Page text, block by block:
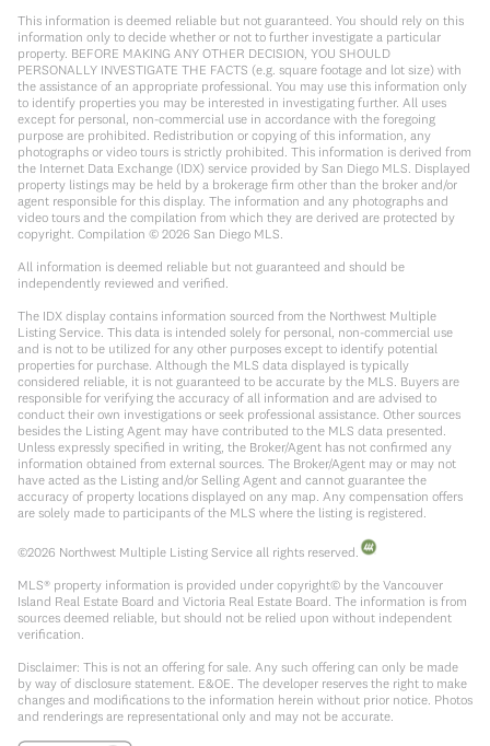
This information is deemed reliable but not guaranteed. You should rely on this
information only to decide whether or not to further investigate a particular
property. BEFORE MAKING ANY OTHER DECISION, YOU SHOULD
PERSONALLY INVESTIGATE THE FACTS (e.g. square footage and lot size) with
the assistance of an appropriate professional. You may use this information only
to identify properties you may be interested in investigating further. All uses
except for personal, non-commercial use in accordance with the foregoing
purpose are prohibited. Redistribution or copying of this information, any
photographs or video tours is strictly prohibited. This information is derived from
the Internet Data Exchange (IDX) service provided by San Diego MLS. Displayed
property listings may be held by a brokerage firm other than the broker and/or
agent responsible for this display. The information and any photographs and
video tours and the compilation from which they are derived are protected by
copyright. Compilation © 2026 San Diego MLS.
All information is deemed reliable but not guaranteed and should be
independently reviewed and verified.
The IDX display contains information sourced from the Northwest Multiple
Listing Service. This data is intended solely for personal, non-commercial use
and is not to be utilized for any other purposes except to identify potential
properties for purchase. Although the MLS data displayed is typically
considered reliable, it is not guaranteed to be accurate by the MLS. Buyers are
responsible for verifying the accuracy of all information and are advised to
conduct their own investigations or seek professional assistance. Other sources
besides the Listing Agent may have contributed to the MLS data presented.
Unless expressly specified in writing, the Broker/Agent has not confirmed any
information obtained from external sources. The Broker/Agent may or may not
have acted as the Listing and/or Selling Agent and cannot guarantee the
accuracy of property locations displayed on any map. Any compensation offers
are solely made to participants of the MLS where the listing is registered.
©2026 Northwest Multiple Listing Service all rights reserved.
MLS® property information is provided under copyright© by the Vancouver
Island Real Estate Board and Victoria Real Estate Board. The information is from
sources deemed reliable, but should not be relied upon without independent
verification.
Disclaimer: This is not an offering for sale. Any such offering can only be made
by way of disclosure statement. E&OE. The developer reserves the right to make
changes and modifications to the information herein without prior notice. Photos
and renderings are representational only and may not be accurate.